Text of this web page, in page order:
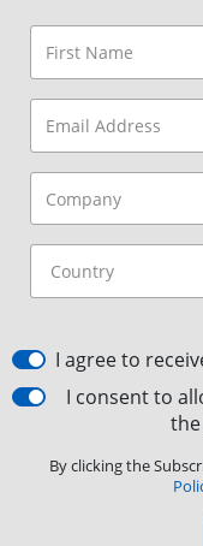
I agree to
I consent to
By clicking the